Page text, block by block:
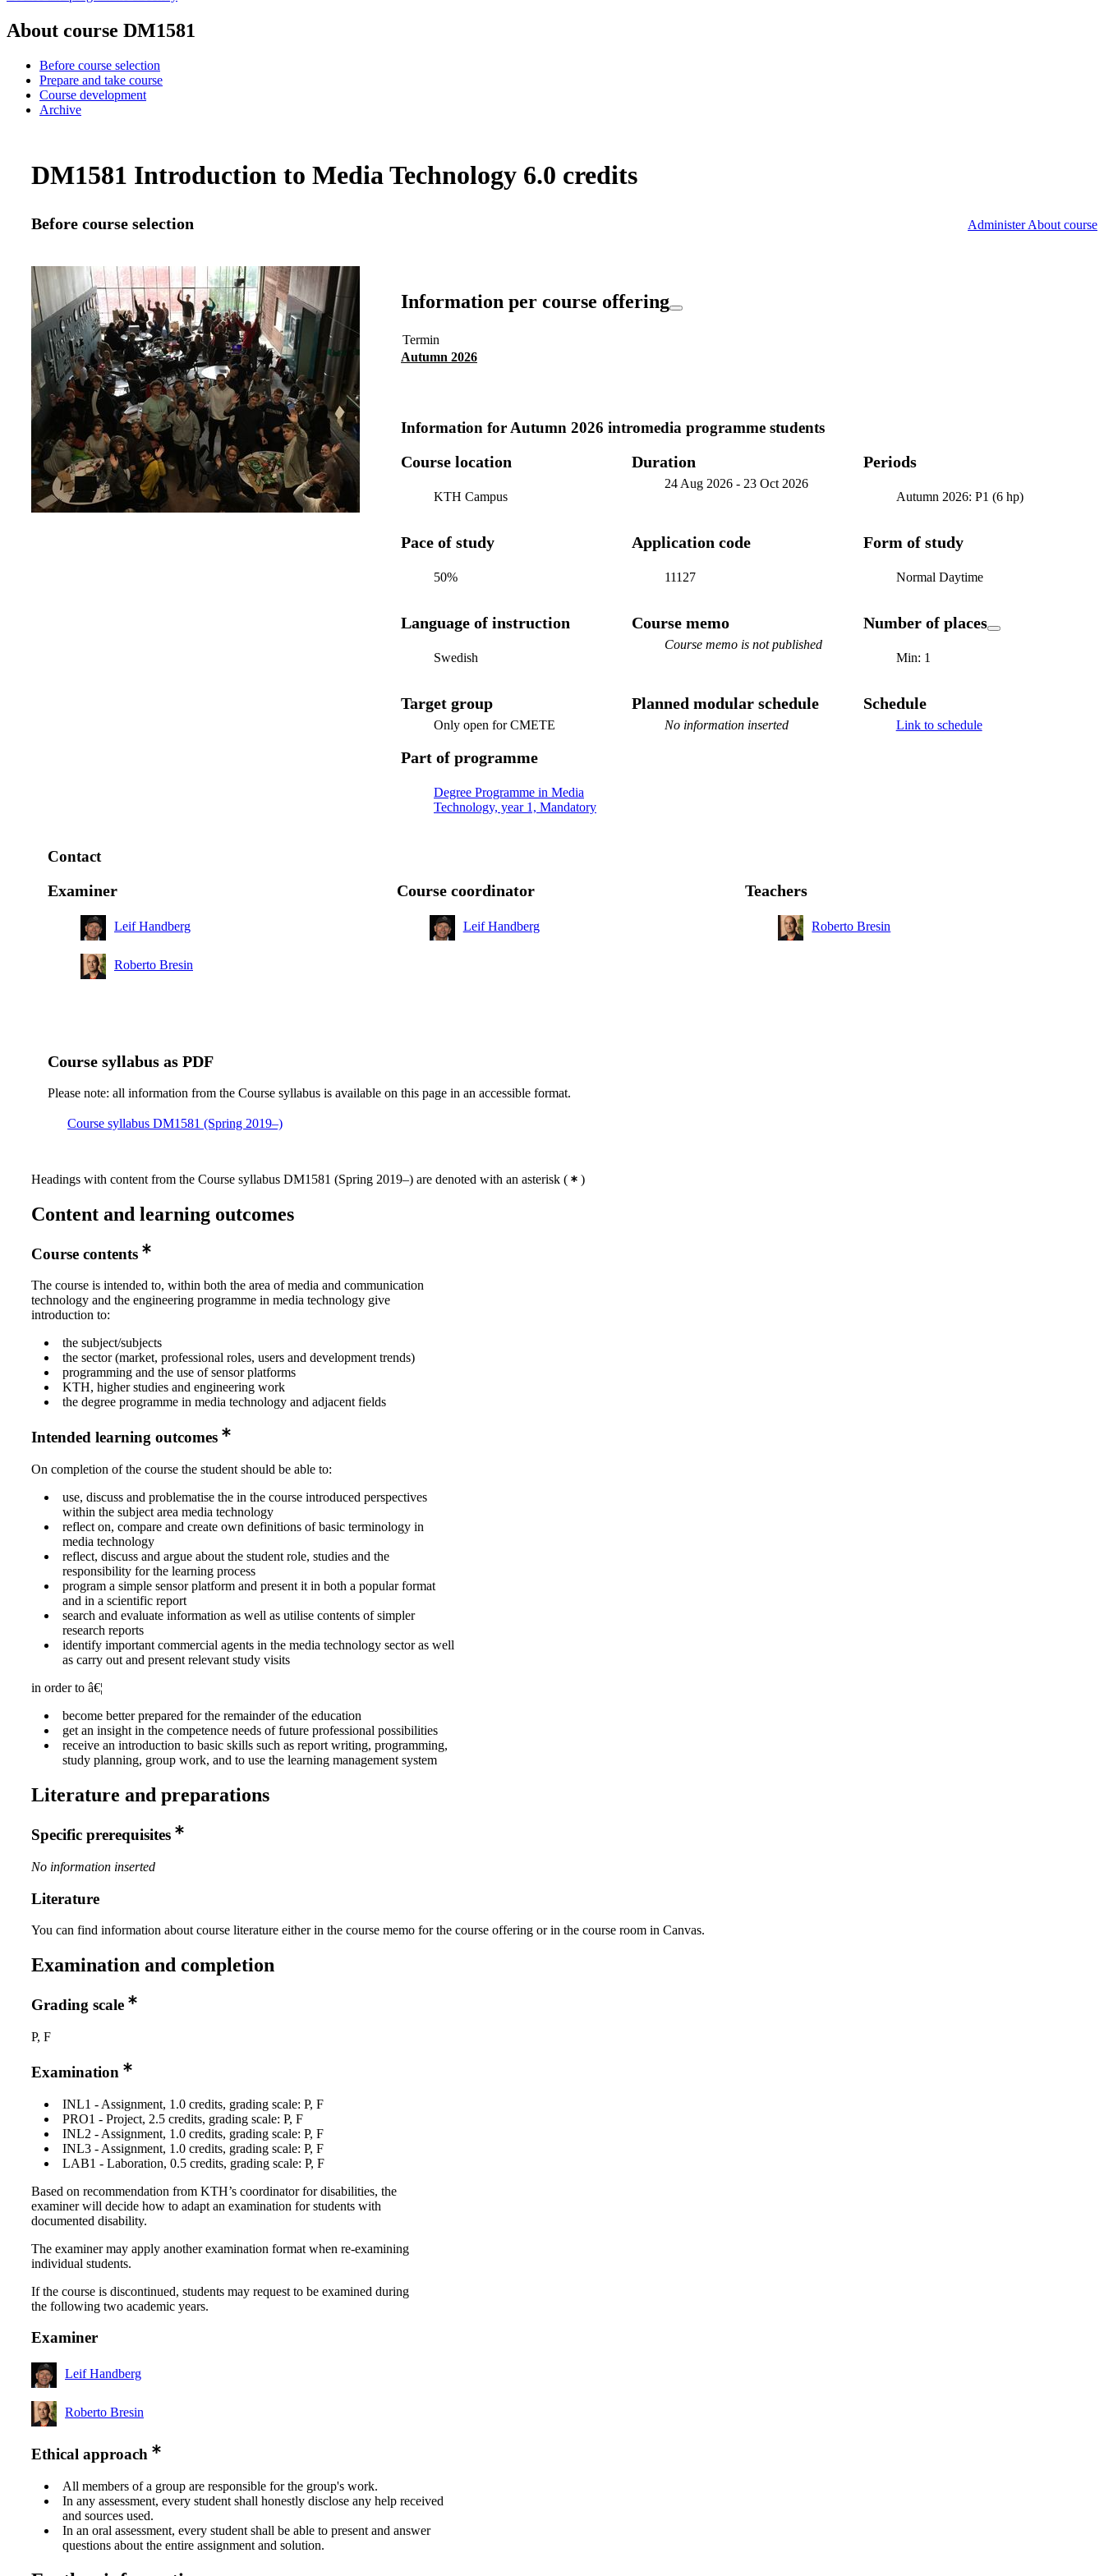
About course DM1581
Before course selection
Prepare and take course
Course development
Archive
DM1581 Introduction to Media Technology 6.0 credits
Before course selection Administer About course
Information per course offering
Termin
Autumn 2026
Information for Autumn 2026 intromedia programme students
Course location
KTH Campus
Duration
24 Aug 2026 - 23 Oct 2026
Periods
Autumn 2026: P1 (6 hp)
Pace of study
50%
Application code
11127
Form of study
Normal Daytime
Language of instruction
Swedish
Course memo
Course memo is not published
Number of places
Min: 1
Target group
Only open for CMETE
Planned modular schedule
No information inserted
Schedule
Link to schedule
Part of programme
Degree Programme in Media
Technology, year 1, Mandatory
Contact
Examiner
Leif Handberg
Roberto Bresin
Course coordinator
Leif Handberg
Teachers
Roberto Bresin
Course syllabus as PDF
Please note: all information from the Course syllabus is available on this page in an accessible format.
Course syllabus DM1581 (Spring 2019–)
Headings with content from the Course syllabus DM1581 (Spring 2019–) are denoted with an asterisk ( )
Content and learning outcomes
Course contents
The course is intended to, within both the area of media and communication
technology and the engineering programme in media technology give
introduction to:
the subject/subjects
the sector (market, professional roles, users and development trends)
programming and the use of sensor platforms
KTH, higher studies and engineering work
the degree programme in media technology and adjacent fields
Intended learning outcomes
On completion of the course the student should be able to:
use, discuss and problematise the in the course introduced perspectives
within the subject area media technology
reflect on, compare and create own definitions of basic terminology in
media technology
reflect, discuss and argue about the student role, studies and the
responsibility for the learning process
program a simple sensor platform and present it in both a popular format
and in a scientific report
search and evaluate information as well as utilise contents of simpler
research reports
identify important commercial agents in the media technology sector as well
as carry out and present relevant study visits
in order to â€¦
become better prepared for the remainder of the education
get an insight in the competence needs of future professional possibilities
receive an introduction to basic skills such as report writing, programming,
study planning, group work, and to use the learning management system
Literature and preparations
Specific prerequisites
No information inserted
Literature
You can find information about course literature either in the course memo for the course offering or in the course room in Canvas.
Examination and completion
Grading scale
P, F
Examination
INL1 - Assignment, 1.0 credits, grading scale: P, F
PRO1 - Project, 2.5 credits, grading scale: P, F
INL2 - Assignment, 1.0 credits, grading scale: P, F
INL3 - Assignment, 1.0 credits, grading scale: P, F
LAB1 - Laboration, 0.5 credits, grading scale: P, F
Based on recommendation from KTH’s coordinator for disabilities, the
examiner will decide how to adapt an examination for students with
documented disability.
The examiner may apply another examination format when re-examining
individual students.
If the course is discontinued, students may request to be examined during
the following two academic years.
Examiner
Leif Handberg
Roberto Bresin
Ethical approach
All members of a group are responsible for the group's work.
In any assessment, every student shall honestly disclose any help received
and sources used.
In an oral assessment, every student shall be able to present and answer
questions about the entire assignment and solution.